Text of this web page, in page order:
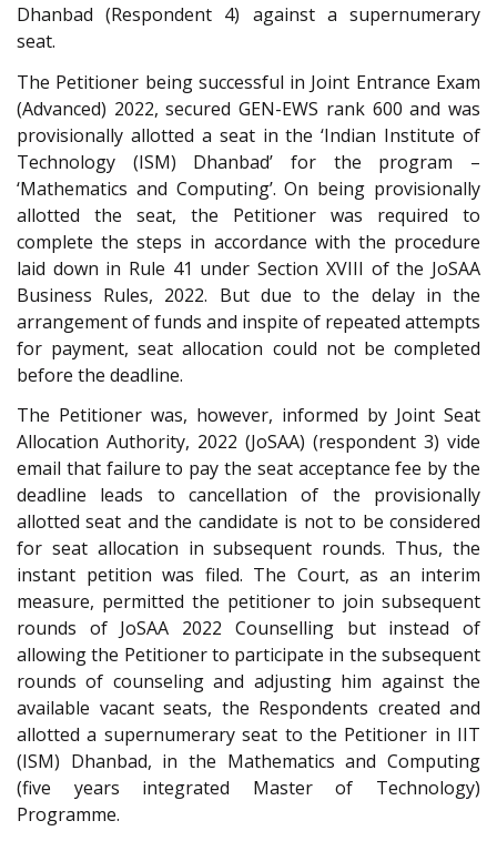
Dhanbad (Respondent 4) against a supernumerary
seat.
The Petitioner being successful in Joint Entrance Exam
(Advanced) 2022, secured GEN-EWS rank 600 and was
provisionally allotted a seat in the ‘Indian Institute of
Technology (ISM) Dhanbad’ for the program –
‘Mathematics and Computing’. On being provisionally
allotted the seat, the Petitioner was required to
complete the steps in accordance with the procedure
laid down in Rule 41 under Section XVIII of the JoSAA
Business Rules, 2022. But due to the delay in the
arrangement of funds and inspite of repeated attempts
for payment, seat allocation could not be completed
before the deadline.
The Petitioner was, however, informed by Joint Seat
Allocation Authority, 2022 (JoSAA) (respondent 3) vide
email that failure to pay the seat acceptance fee by the
deadline leads to cancellation of the provisionally
allotted seat and the candidate is not to be considered
for seat allocation in subsequent rounds. Thus, the
instant petition was filed. The Court, as an interim
measure, permitted the petitioner to join subsequent
rounds of JoSAA 2022 Counselling but instead of
allowing the Petitioner to participate in the subsequent
rounds of counseling and adjusting him against the
available vacant seats, the Respondents created and
allotted a supernumerary seat to the Petitioner in IIT
(ISM) Dhanbad, in the Mathematics and Computing
(five years integrated Master of Technology)
Programme.